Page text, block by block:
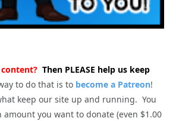
Then PLEASE help us keep
to do that is to become a Patreon!
keep our site up and running. You
you want to donate (even $1.00